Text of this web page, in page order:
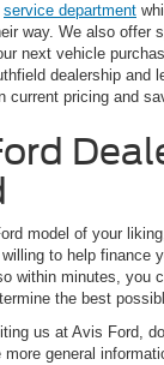
service department
way. We also offer
next vehicle
dealership and
current pricing and
model of your
to help finance
within minutes, you
the best
us at Avis Ford,
general